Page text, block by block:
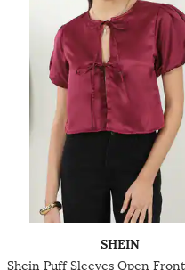
SHEIN